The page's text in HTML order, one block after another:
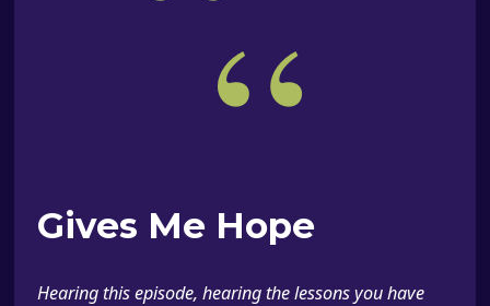
“
Gives Me Hope
Hearing this episode, hearing the lessons you have